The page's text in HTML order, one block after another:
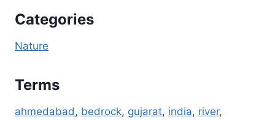
Categories
Nature
Terms
ahmedabad , bedrock, gujarat, india, river